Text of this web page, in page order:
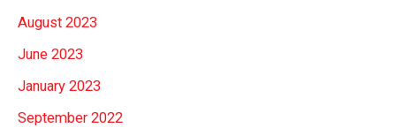
August 2023
June 2023
January 2023
September 2022